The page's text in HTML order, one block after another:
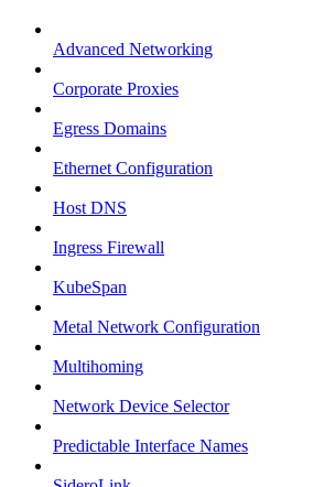
Advanced Networking
Corporate Proxies
Egress Domains
Ethernet Configuration
Host DNS
Ingress Firewall
KubeSpan
Metal Network Configuration
Multihoming
Network Device Selector
Predictable Interface Names